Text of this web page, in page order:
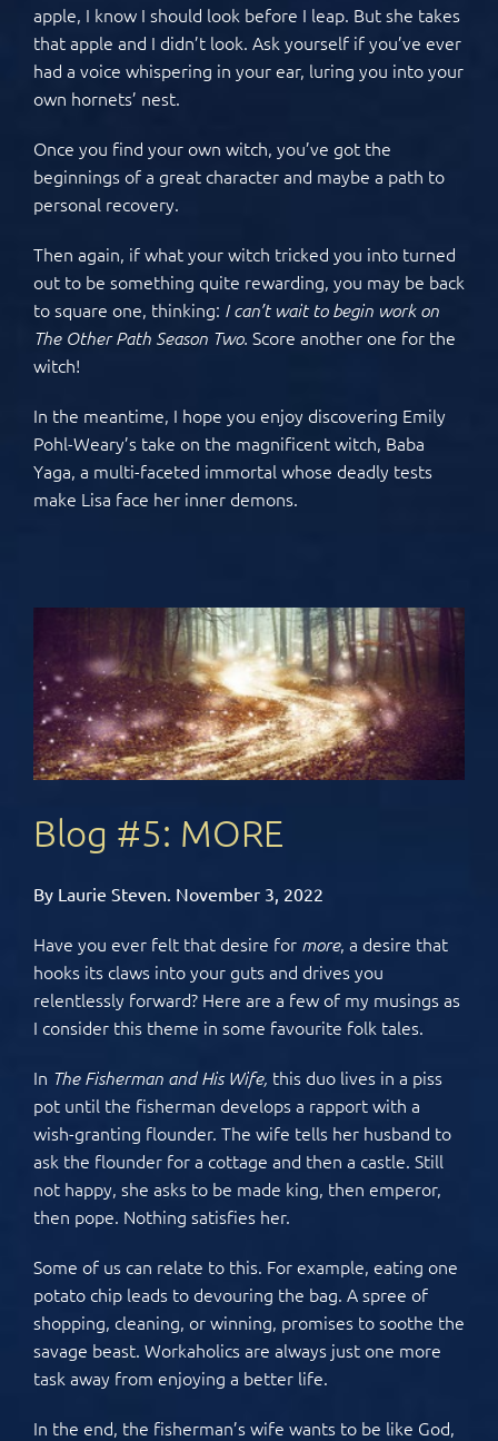
apple, I know I should look before I leap. But she takes
that apple and I didn’t look. Ask yourself if you’ve ever
had a voice whispering in your ear, luring you into your
own hornets’ nest.
Once you find your own witch, you’ve got the
beginnings of a great character and maybe a path to
personal recovery.
Then again, if what your witch tricked you into turned
out to be something quite rewarding, you may be back
to square one, thinking: I can’t wait to begin work on
The Other Path Season Two. Score another one for the
witch!
In the meantime, I hope you enjoy discovering Emily
Pohl-Weary’s take on the magnificent witch, Baba
Yaga, a multi-faceted immortal whose deadly tests
make Lisa face her inner demons.
Blog #5: MORE
By Laurie Steven. November 3, 2022
Have you ever felt that desire for more, a desire that
hooks its claws into your guts and drives you
relentlessly forward? Here are a few of my musings as
I consider this theme in some favourite folk tales.
In The Fisherman and His Wife, this duo lives in a piss
pot until the fisherman develops a rapport with a
wish-granting flounder. The wife tells her husband to
ask the flounder for a cottage and then a castle. Still
not happy, she asks to be made king, then emperor,
then pope. Nothing satisfies her.
Some of us can relate to this. For example, eating one
potato chip leads to devouring the bag. A spree of
shopping, cleaning, or winning, promises to soothe the
savage beast. Workaholics are always just one more
task away from enjoying a better life.
In the end, the fisherman’s wife wants to be like God,